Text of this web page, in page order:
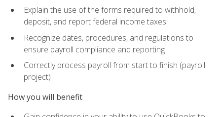
Explain the use of the forms required to withhold,
deposit, and report federal income taxes
Recognize dates, procedures, and regulations to
ensure payroll compliance and reporting
Correctly process payroll from start to finish (payroll
project)
How you will benefit